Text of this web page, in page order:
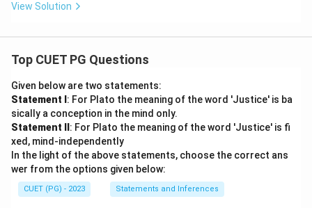
q
0
View Solution
Top CUET PG Questions
Given below are two statements:
Statement I : For Plato the meaning of the word 'Justice' is ba
sically a conception in the mind only.
Statement II : For Plato the meaning of the word 'Justice' is fi
xed, mind-independently
In the light of the above statements, choose the correct ans
wer from the options given below:
CUET (PG) - 2023 Statements and Inferences